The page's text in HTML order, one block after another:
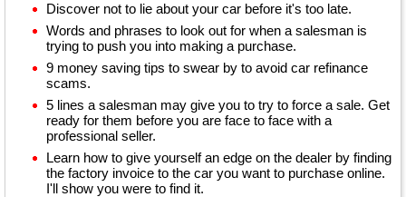
Discover not to lie about your car before it's too late.
Words and phrases to look out for when a salesman is
trying to push you into making a purchase.
9 money saving tips to swear by to avoid car refinance
scams.
5 lines a salesman may give you to try to force a sale. Get
ready for them before you are face to face with a
professional seller.
Learn how to give yourself an edge on the dealer by finding
the factory invoice to the car you want to purchase online.
I'll show you were to find it.